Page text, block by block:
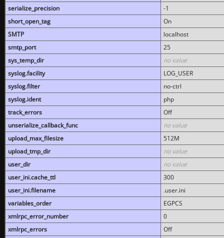
serialize_precision
-1
short_open_tag
On
SMTP
localhost
smtp_port
25
sys_temp_dir
no value
syslog.facility
LOG_USER
syslog.filter
no-ctrl
syslog.ident
php
track_errors
Off
unserialize_callback_func
no value
upload_max_filesize
512M
upload_tmp_dir
no value
user_dir
no value
user_ini.cache_ttl
300
user_ini.filename
.user.ini
variables_order
EGPCS
xmlrpc_error_number
0
xmlrpc_errors
Off